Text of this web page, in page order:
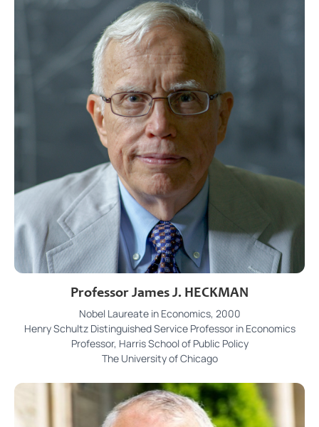
Professor James J. HECKMAN
Nobel Laureate in Economics, 2000
Henry Schultz Distinguished Service Professor in Economics
Professor, Harris School of Public Policy
The University of Chicago